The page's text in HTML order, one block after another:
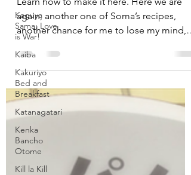
Kaguya
Sama: Love
is War!
Kaiba
Kakuriyo
Bed and
Breakfast
Katanagatari
Kenka
Bancho
Otome
Kill la Kill
Venison from “Food Wars!”
Learn how to make it here. Here we are
again, another one of Soma’s recipes,
another chance for me to lose my mind,
cooking my life away...